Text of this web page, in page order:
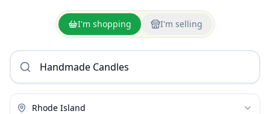
I'm shopping I'm selling
Rhode Island